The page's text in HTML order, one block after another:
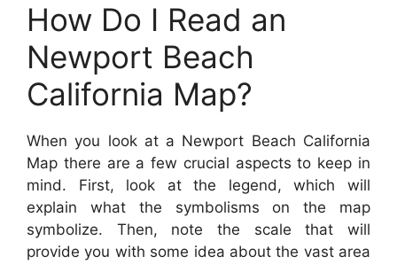
How Do I Read an
Newport Beach
California Map?
When you look at a Newport Beach California
Map there are a few crucial aspects to keep in
mind. First, look at the legend, which will
explain what the symbolisms on the map
symbolize. Then, note the scale that will
provide you with some idea about the vast area